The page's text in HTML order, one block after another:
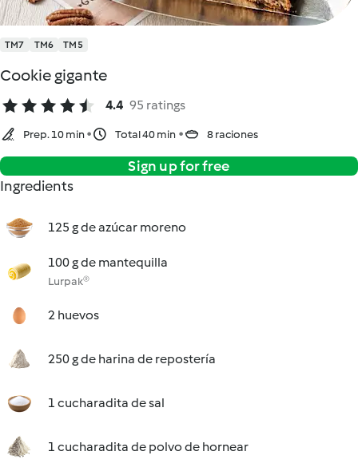
TM7 TM6 TM5
Cookie gigante
4.4 95 ratings
Prep. 10 min Total 40 min 8 raciones
Sign up for free
Ingredients
125 g de azúcar moreno
100 g de mantequilla
Lurpak®
2 huevos
250 g de harina de repostería
1 cucharadita de sal
1 cucharadita de polvo de hornear